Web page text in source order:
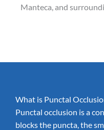
Manteca, and
What is Punctal
Punctal occlusion is a
blocks the puncta, the